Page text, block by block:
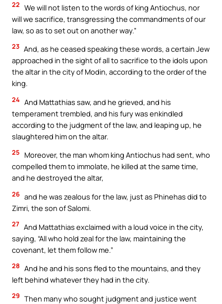
22 We will not listen to the words of king Antiochus, nor
will we sacrifice, transgressing the commandments of our
law, so as to set out on another way.”
23 And, as he ceased speaking these words, a certain Jew
approached in the sight of all to sacrifice to the idols upon
the altar in the city of Modin, according to the order of the
king.
24 And Mattathias saw, and he grieved, and his
temperament trembled, and his fury was enkindled
according to the judgment of the law, and leaping up, he
slaughtered him on the altar.
25
Moreover, the man whom king Antiochus had sent, who
compelled them to immolate, he killed at the same time,
and he destroyed the altar,
26 and he was zealous for the law, just as Phinehas did to
Zimri, the son of Salomi.
27 And Mattathias exclaimed with a loud voice in the city,
saying, “All who hold zeal for the law, maintaining the
covenant, let them follow me.”
28 And he and his sons fled to the mountains, and they
left behind whatever they had in the city.
29 Then many who sought judgment and justice went